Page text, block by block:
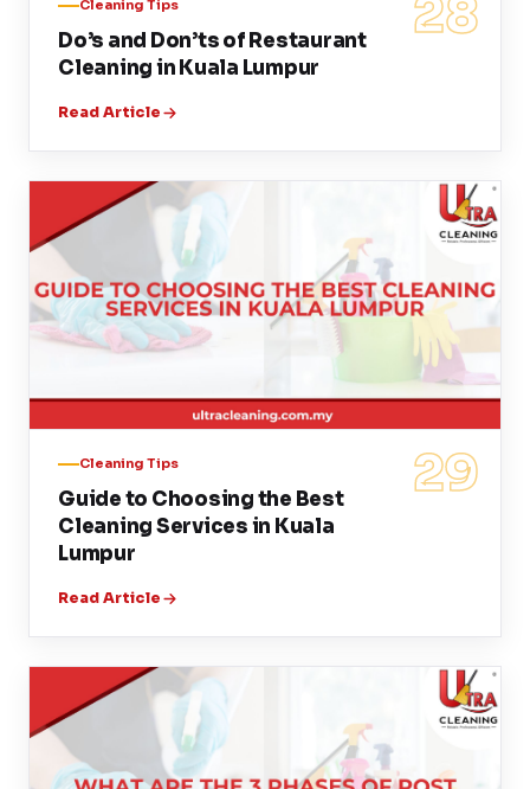
28
Cleaning Tips
Do’s and Don’ts of Restaurant
Cleaning in Kuala Lumpur
Read Article
29
Cleaning Tips
Guide to Choosing the Best
Cleaning Services in Kuala
Lumpur
Read Article